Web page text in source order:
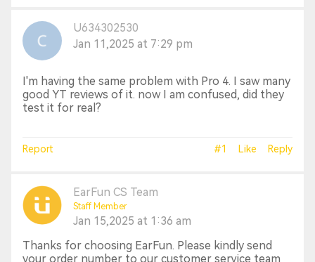
U634302530
Jan 11,2025 at 7:29 pm
I'm having the same problem with Pro 4. I saw many
good YT reviews of it. now I am confused, did they
test it for real?
Report #1 Like Reply
EarFun CS Team
Staff Member
Jan 15,2025 at 1:36 am
Thanks for choosing EarFun. Please kindly send
your order number to our customer service team